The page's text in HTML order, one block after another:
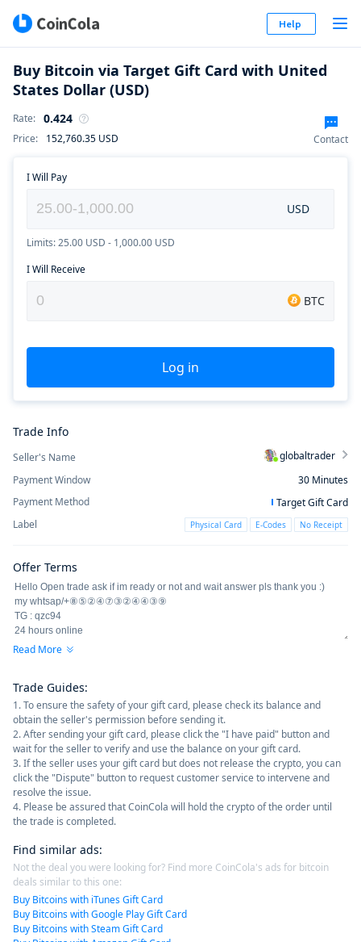
Help
Buy Bitcoin via Target Gift Card with United
States Dollar (USD)
Rate: 0.424
Price: 152,760.35 USD Contact
I Will Pay
USD
Limits: 25.00 USD - 1,000.00 USD
I Will Receive
BTC
Log in
Trade Info
Seller's Name
globaltrader
Payment Window
30 Minutes
Payment Method
Target Gift Card
Label
Physical Card E-Codes No Receipt
Offer Terms
Read More
Trade Guides:
1. To ensure the safety of your gift card, please check its balance and
obtain the seller's permission before sending it.
2. After sending your gift card, please click the "I have paid" button and
wait for the seller to verify and use the balance on your gift card.
3. If the seller uses your gift card but does not release the crypto, you can
click the "Dispute" button to request customer service to intervene and
resolve the issue.
4. Please be assured that CoinCola will hold the crypto of the order until
the trade is completed.
Find similar ads:
Not the deal you were looking for? Find more CoinCola's ads for bitcoin
deals similar to this one:
Buy Bitcoins with iTunes Gift Card
Buy Bitcoins with Google Play Gift Card
Buy Bitcoins with Steam Gift Card